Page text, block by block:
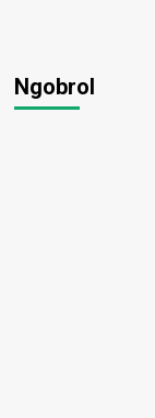
Ngobrol